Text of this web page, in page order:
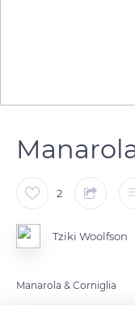
2
Tziki Woolfson
Manarola & Corniglia